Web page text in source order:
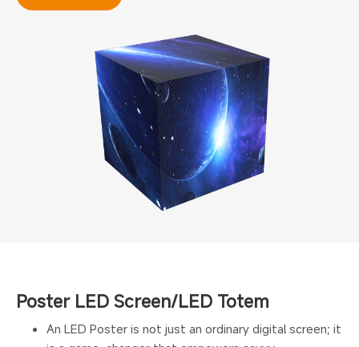
Poster LED Screen/LED Totem
An LED Poster is not just an ordinary digital screen; it